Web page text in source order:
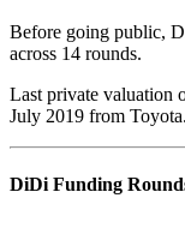
Before going public,
across 14 rounds.
Last private valuation
July 2019 from Toyota.
DiDi Funding